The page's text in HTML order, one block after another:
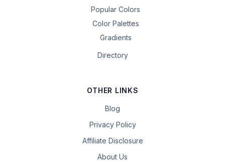
Popular Colors
Color Palettes
Gradients
Directory
OTHER LINKS
Blog
Privacy Policy
Affiliate Disclosure
About Us